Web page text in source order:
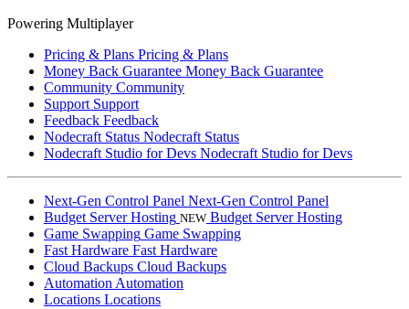
Powering Multiplayer
Pricing & Plans Pricing & Plans
Money Back Guarantee Money Back Guarantee
Community Community
Support Support
Feedback Feedback
Nodecraft Status Nodecraft Status
Nodecraft Studio for Devs Nodecraft Studio for Devs
Next-Gen Control Panel Next-Gen Control Panel
Budget Server Hosting NEW Budget Server Hosting
Game Swapping Game Swapping
Fast Hardware Fast Hardware
Cloud Backups Cloud Backups
Automation Automation
Locations Locations